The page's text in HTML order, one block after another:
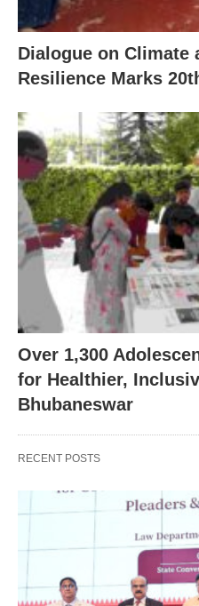
Dialogue on Climate
Resilience Marks
Over 1,300
for Healthier,
Bhubaneswar
RECENT POSTS